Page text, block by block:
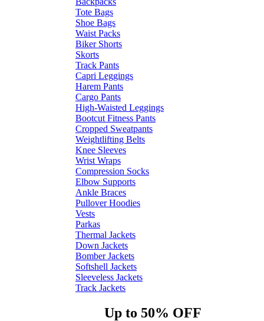
Tote Bags
Shoe Bags
Waist Packs
Biker Shorts
Skorts
Track Pants
Capri Leggings
Harem Pants
Cargo Pants
High-Waisted Leggings
Bootcut Fitness Pants
Cropped Sweatpants
Weightlifting Belts
Knee Sleeves
Wrist Wraps
Compression Socks
Elbow Supports
Ankle Braces
Pullover Hoodies
Vests
Parkas
Thermal Jackets
Down Jackets
Bomber Jackets
Softshell Jackets
Sleeveless Jackets
Track Jackets
Up to 50% OFF